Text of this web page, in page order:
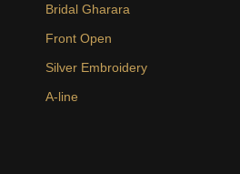
Bridal Gharara
Front Open
Silver Embroidery
A-line